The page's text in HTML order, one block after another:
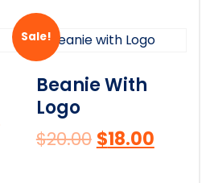
Sale!
Beanie With
Logo
$20.00 $18.00